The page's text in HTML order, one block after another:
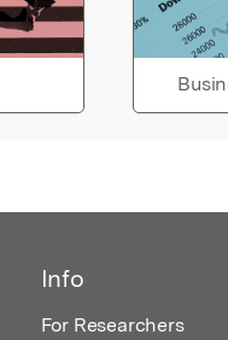
Info
For Researchers